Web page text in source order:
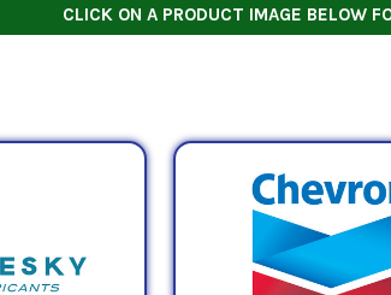
CLICK ON A PRODUCT IMAGE BELOW